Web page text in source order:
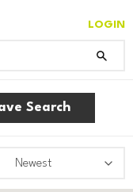
LOGIN
Search